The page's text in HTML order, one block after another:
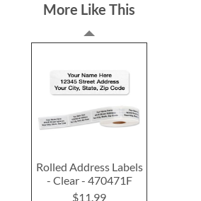
More Like This
Rolled Address Labels
- Clear - 470471F
$11.99